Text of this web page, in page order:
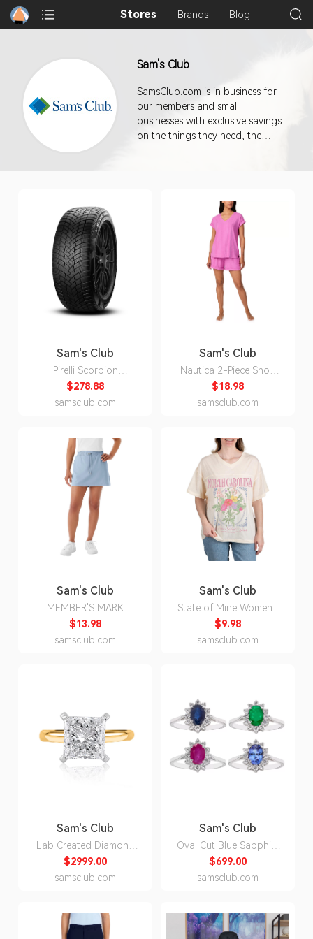
Stores Brands Blog
Sam's Club
SamsClub.com is in business for
our members and small
businesses with exclusive savings
on the things they need, the
Sam's Club
Pirelli Scorpion
WeatherActive -
255/55R19/XL 111W
Tire
$278.88
samsclub.com
Sam's Club
Nautica 2-Piece Short
Sleeve Top and Pant PJ
Set:- Fuchsia, M
$18.98
samsclub.com
Sam's Club
MEMBER'S MARK
TRAVEL SKORT - BLUE
3XL:- Blue, 3XL
$13.98
samsclub.com
Sam's Club
State of Mine Women's
Bouquet State T-Shirt -
North Carolina S:- North
Carolina, S
$9.98
samsclub.com
Sam's Club
Lab Created Diamond
Princess Cut Solitaire
Ring in 18K Yellow
Gold:- 18K Yellow Gold,
$2999.00
samsclub.com
Sam's Club
Oval Cut Blue Sapphire
& 0.23 CT. T. W.
Diamond Halo Ring in
14K Gold:- Ruby, 5
$699.00
samsclub.com